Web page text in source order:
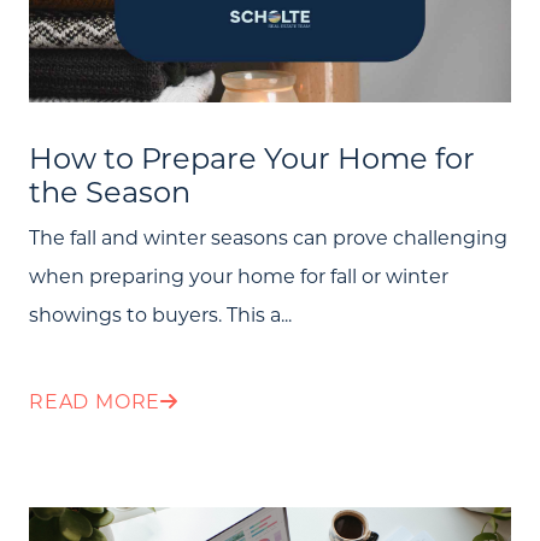
Call Us:
How to Prepare Your Home for
the Season
The fall and winter seasons can prove challenging
when preparing your home for fall or winter
showings to buyers. This a...
READ MORE